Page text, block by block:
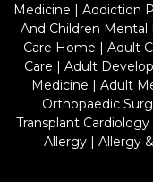
Medicine | Addiction
And Children Mental
Care Home | Adult
Care | Adult
Medicine | Adult
Orthopaedic
Transplant Cardiology
Allergy | Allergy